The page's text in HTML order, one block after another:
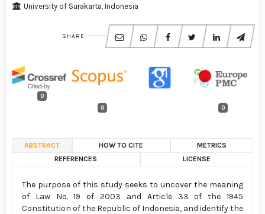
University of Surakarta, Indonesia
SHARE
0
0
0
ABSTRACT HOW TO CITE
METRICS
REFERENCES
LICENSE
The purpose of this study seeks to uncover the meaning
of Law No. 19 of 2003 and Article 33 of the 1945
Constitution of the Republic of Indonesia, and identify the